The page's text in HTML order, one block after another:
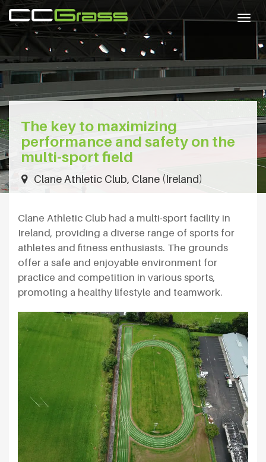
The key to maximizing
performance and safety on the
multi-sport field
Clane Athletic Club, Clane (Ireland)
Clane Athletic Club had a multi-sport facility in
Ireland, providing a diverse range of sports for
athletes and fitness enthusiasts. The grounds
offer a safe and enjoyable environment for
practice and competition in various sports,
promoting a healthy lifestyle and teamwork.